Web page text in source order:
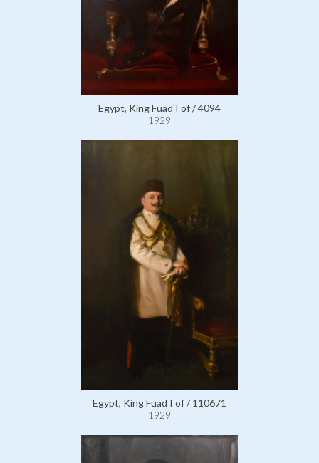
Egypt, King Fuad I of / 4094
1929
Egypt, King Fuad I of / 110671
1929